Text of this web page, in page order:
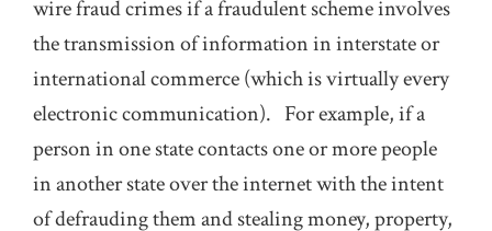
wire fraud crimes if a fraudulent scheme involves
the transmission of information in interstate or
international commerce (which is virtually every
electronic communication). For example, if a
person in one state contacts one or more people
in another state over the internet with the intent
of defrauding them and stealing money, property,